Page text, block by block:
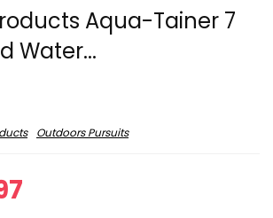
Aqua-Tainer 7
Water...
Outdoors Pursuits